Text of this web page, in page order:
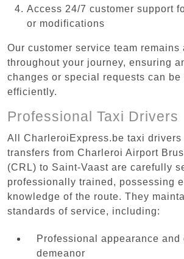
Access 24/7 customer support
or modifications
Our customer service team remains
throughout your journey, ensuring
changes or special requests can be
efficiently.
Professional Taxi Drivers
All CharleroiExpress.be taxi
transfers from Charleroi Airport
(CRL) to Saint-Vaast are carefully
professionally trained, possessing
knowledge of the route. They
standards of service, including:
Professional appearance and
demeanor